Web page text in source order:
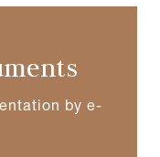
by e-